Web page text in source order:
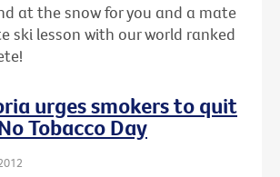
at the snow for you and a mate
ski lesson with our world ranked
urges smokers to quit
Tobacco Day